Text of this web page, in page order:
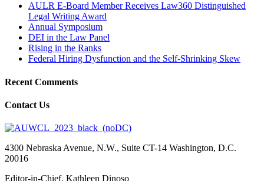
AULR E-Board Member Receives Law360 Distinguished
Legal Writing Award
Annual Symposium
DEI in the Law Panel
Rising in the Ranks
Federal Hiring Dysfunction and the Self-Shrinking Skew
Recent Comments
Contact Us
4300 Nebraska Avenue, N.W., Suite CT-14 Washington, D.C.
20016
Editor-in-Chief, Kathleen Dinoso